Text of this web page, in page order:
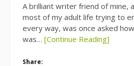
A brilliant writer friend of mine,
most of my adult life trying to
every way, was once asked
was… [Continue Reading]
Share: